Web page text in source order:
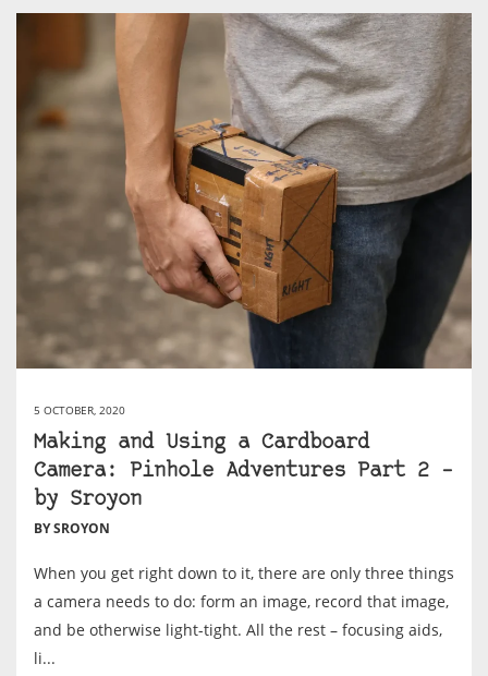
5 OCTOBER, 2020
Making and Using a Cardboard
Camera: Pinhole Adventures Part 2 –
by Sroyon
BY SROYON
When you get right down to it, there are only three things
a camera needs to do: form an image, record that image,
and be otherwise light-tight. All the rest – focusing aids,
li...